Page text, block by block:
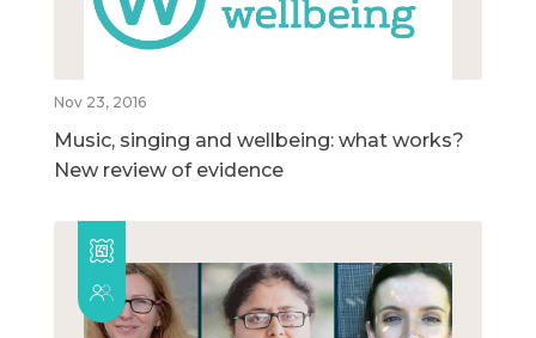
Nov 23, 2016
Music, singing and wellbeing: what works?
New review of evidence